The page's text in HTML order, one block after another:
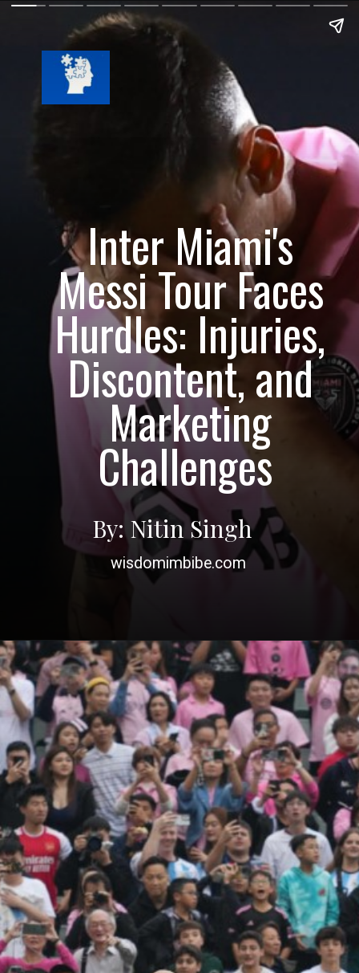
Inter Miami's
Messi Tour Faces
Hurdles: Injuries,
Discontent, and
Marketing
Challenges
By: Nitin Singh
wisdomimbibe.com